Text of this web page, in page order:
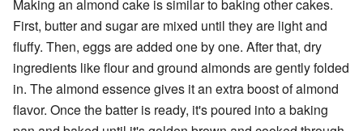
Making an almond cake is similar to baking other cakes.
First, butter and sugar are mixed until they are light and
fluffy. Then, eggs are added one by one. After that, dry
ingredients like flour and ground almonds are gently folded
in. The almond essence gives it an extra boost of almond
flavor. Once the batter is ready, it's poured into a baking